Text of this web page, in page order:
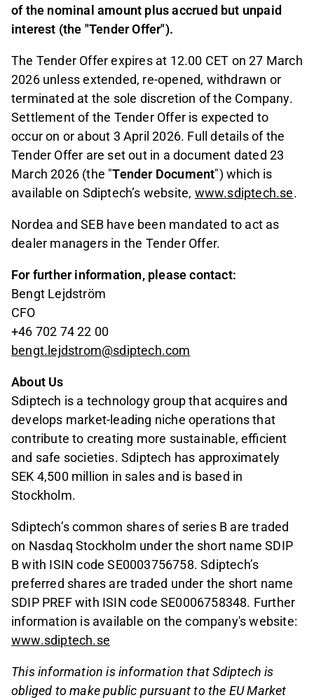
of the nominal amount plus accrued but unpaid
interest (the "Tender Offer").
The Tender Offer expires at 12.00 CET on 27 March
2026 unless extended, re-opened, withdrawn or
terminated at the sole discretion of the Company.
Settlement of the Tender Offer is expected to
occur on or about 3 April 2026. Full details of the
Tender Offer are set out in a document dated 23
March 2026 (the "Tender Document") which is
available on Sdiptech’s website, www.sdiptech.se.
Nordea and SEB have been mandated to act as
dealer managers in the Tender Offer.
For further information, please contact:
Bengt Lejdström
CFO
+46 702 74 22 00
bengt.lejdstrom@sdiptech.com
About Us
Sdiptech is a technology group that acquires and
develops market-leading niche operations that
contribute to creating more sustainable, efficient
and safe societies. Sdiptech has approximately
SEK 4,500 million in sales and is based in
Stockholm.
Sdiptech’s common shares of series B are traded
on Nasdaq Stockholm under the short name SDIP
B with ISIN code SE0003756758. Sdiptech’s
preferred shares are traded under the short name
SDIP PREF with ISIN code SE0006758348. Further
information is available on the company's website:
www.sdiptech.se
This information is information that Sdiptech is
obliged to make public pursuant to the EU Market